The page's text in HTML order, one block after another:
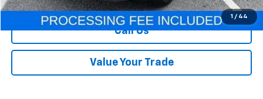
1 / 44
Call Us
Value Your Trade